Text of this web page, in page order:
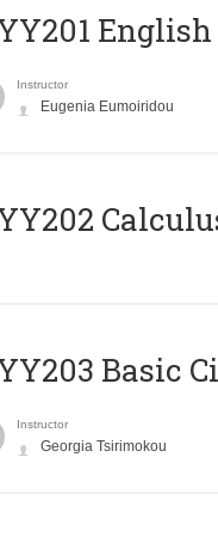
English
Instructor
Eugenia Eumoiridou
Basic
Instructor
Georgia Tsirimokou